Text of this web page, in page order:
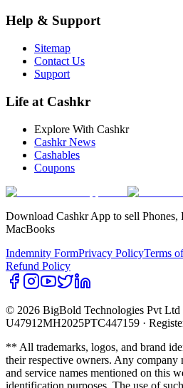
Help & Support
Sitemap
Contact Us
Support
Life at Cashkr
Explore With Cashkr
Cashkr News
Cashables
Coupons
Download Cashkr App to sell Phones,
MacBooks
Indemnity FormPrivacy PolicyTerms
Refund Policy
© 2026 BigBold Technologies Pvt Ltd
U47912MH2025PTC447159 ·
** All trademarks, logos, and brand
their respective owners. Any company
and service names mentioned on this
identification purposes. The use of